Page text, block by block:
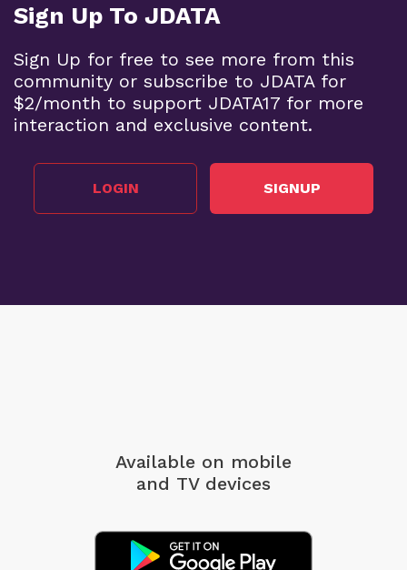
Sign Up To JDATA
Sign Up for free to see more from this
community or subscribe to JDATA for
$2/month to support JDATA17 for more
interaction and exclusive content.
LOGIN SIGNUP
Available on mobile
and TV devices